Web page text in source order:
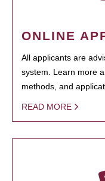
ONLINE
All applicants are
system. Learn more
methods, and
READ MORE